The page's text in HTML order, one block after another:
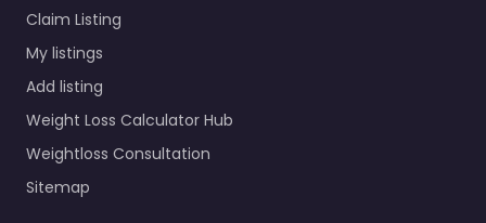
Claim Listing
My listings
Add listing
Weight Loss Calculator Hub
Weightloss Consultation
Sitemap